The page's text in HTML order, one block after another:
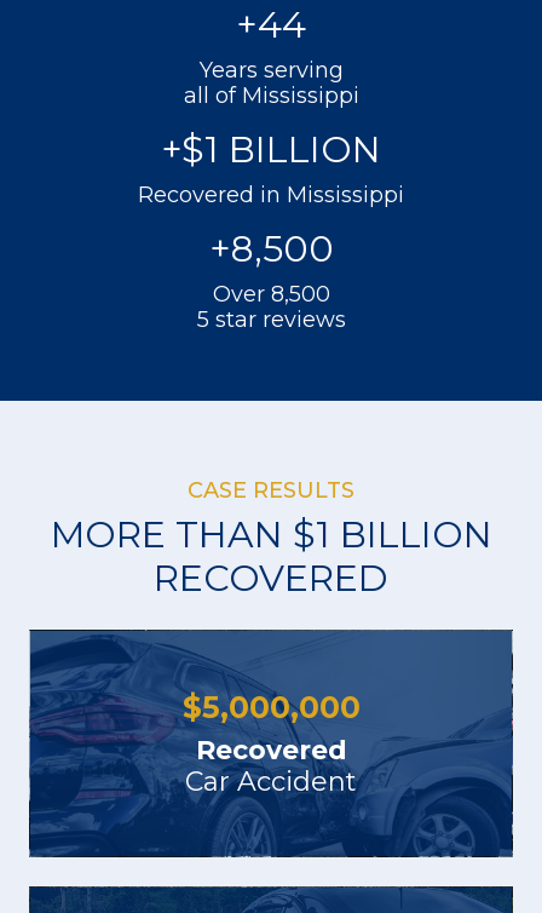
+44
Years serving
all of Mississippi
+$1 BILLION
Recovered in Mississippi
+8,500
Over 8,500
5 star reviews
CASE RESULTS
MORE THAN $1 BILLION
RECOVERED
$5,000,000
Recovered
Car Accident